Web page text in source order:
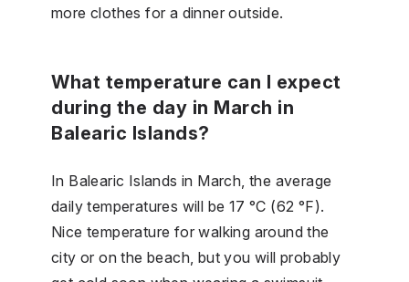
more clothes for a dinner outside.
What temperature can I expect
during the day in March in
Balearic Islands?
In Balearic Islands in March, the average
daily temperatures will be 17 °C (62 °F).
Nice temperature for walking around the
city or on the beach, but you will probably